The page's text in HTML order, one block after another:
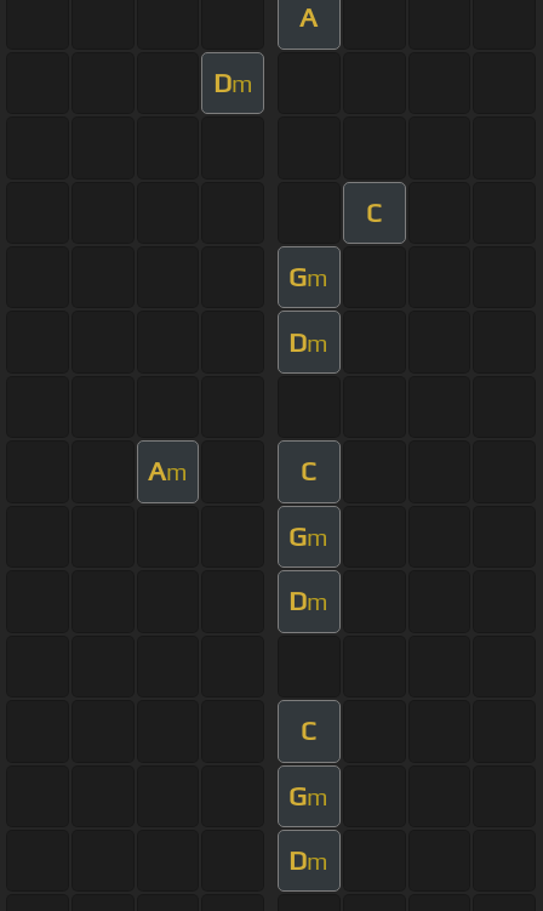
A
Dm
C
Gm
Dm
Am C
Gm
Dm
C
Gm
Dm